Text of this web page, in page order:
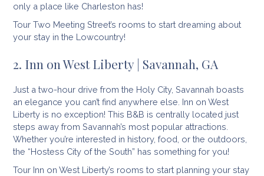
only a place like Charleston has!
Tour Two Meeting Street’s rooms to start dreaming about
your stay in the Lowcountry!
2. Inn on West Liberty | Savannah, GA
Just a two-hour drive from the Holy City, Savannah boasts
an elegance you can’t find anywhere else. Inn on West
Liberty is no exception! This B&B is centrally located just
steps away from Savannah’s most popular attractions.
Whether you’re interested in history, food, or the outdoors,
the “Hostess City of the South” has something for you!
Tour Inn on West Liberty’s rooms to start planning your stay